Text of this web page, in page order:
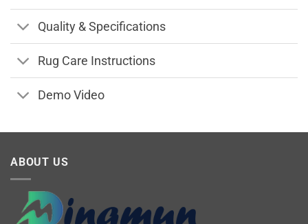
Quality & Specifications
Rug Care Instructions
Demo Video
ABOUT US